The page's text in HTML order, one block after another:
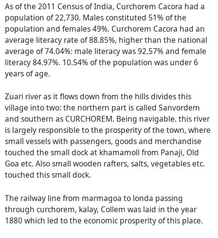
As of the 2011 Census of India, Curchorem Cacora had a
population of 22,730. Males constituted 51% of the
population and females 49%. Curchorem Cacora had an
average literacy rate of 88.85%, higher than the national
average of 74.04%: male literacy was 92.57% and female
literacy 84.97%. 10.54% of the population was under 6
years of age.
Zuari river as it flows down from the hills divides this
village into two: the northern part is called Sanvordem
and southern as CURCHOREM. Being navigable. this river
is largely responsible to the prosperity of the town, where
small vessels with passengers, goods and merchandise
touched the small dock at khamamoll from Panaji, Old
Goa etc. Also small wooden rafters, salts, vegetables etc.
touched this small dock.
The railway line from marmagoa to londa passing
through curchorem, kalay, Collem was laid in the year
1880 which led to the economic prosperity of this place.